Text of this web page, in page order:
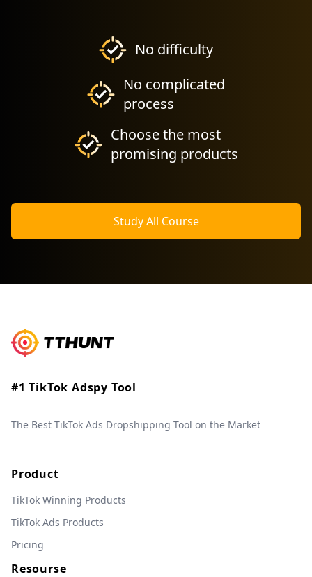
No difficulty
No complicated
process
Choose the most
promising products
Study All Course
#1 TikTok Adspy Tool
The Best TikTok Ads Dropshipping Tool on the Market
Product
TikTok Winning Products
TikTok Ads Products
Pricing
Resourse